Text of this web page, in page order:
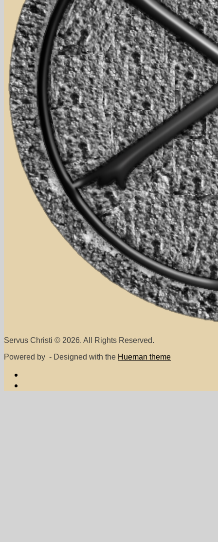
Servus Christi © 2026. All Rights Reserved.
Powered by - Designed with the Hueman theme